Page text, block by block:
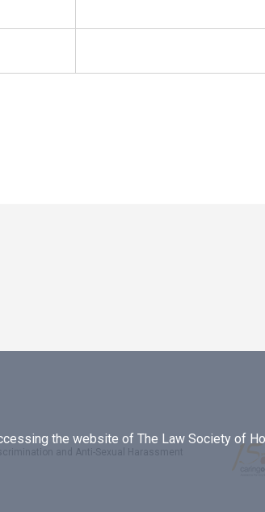
the website of The Law Society of
and Anti-Sexual Harassment